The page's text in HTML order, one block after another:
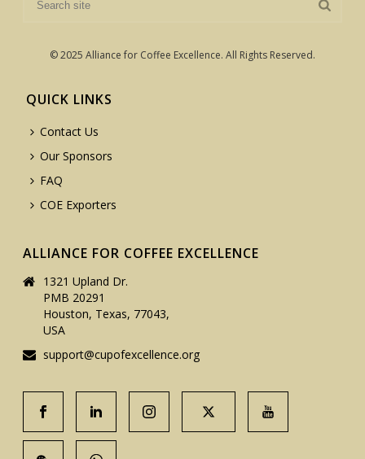
© 2025 Alliance for Coffee Excellence. All Rights Reserved.
QUICK LINKS
Contact Us
Our Sponsors
FAQ
COE Exporters
ALLIANCE FOR COFFEE EXCELLENCE
1321 Upland Dr.
PMB 20291
Houston, Texas, 77043,
USA
support@cupofexcellence.org